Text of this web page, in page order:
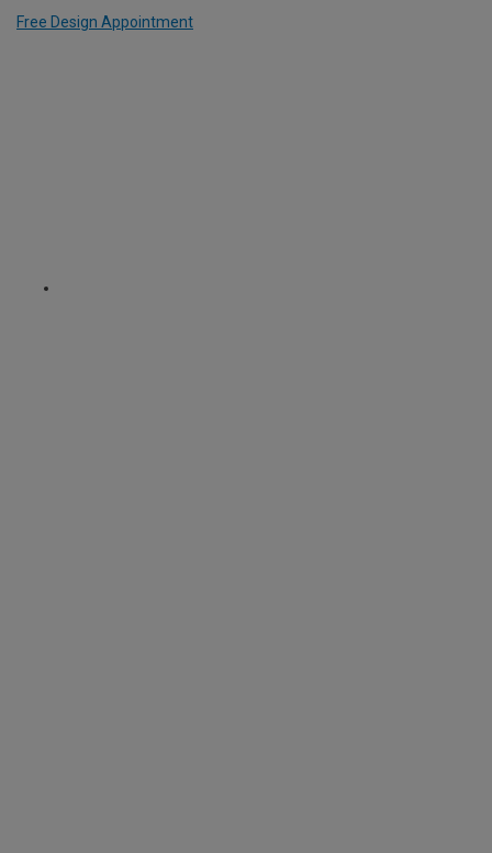
Free Design Appointment